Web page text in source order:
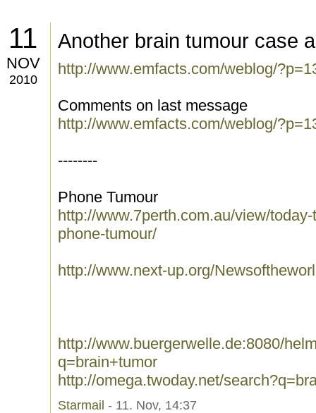
11
NOV
2010
Another brain tumour case
http://www.emfacts.com/weblog/
Comments on last message
http://www.emfacts.com/weblog/
--------
Phone Tumour
http://www.7perth.com.au/view/
phone-tumour/
http://www.next-up.org/
http://www.buergerwelle.de:8080/
q=brain+tumor
http://omega.twoday.net/
Starmail - 11. Nov, 14:37